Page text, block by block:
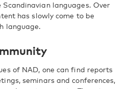
languages. Over
has slowly come to be
language.
of NAD, one can find reports
seminars and conferences,